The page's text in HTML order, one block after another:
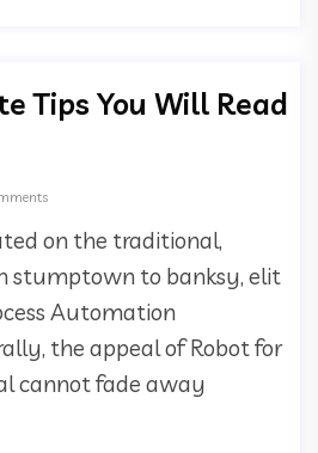
Tips You Will Read
on the traditional,
stumptown to banksy, elit
Automation
the appeal of Robot for
cannot fade away